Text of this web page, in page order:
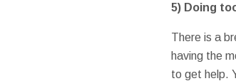
5) Doing
There is a
having the
to get help.